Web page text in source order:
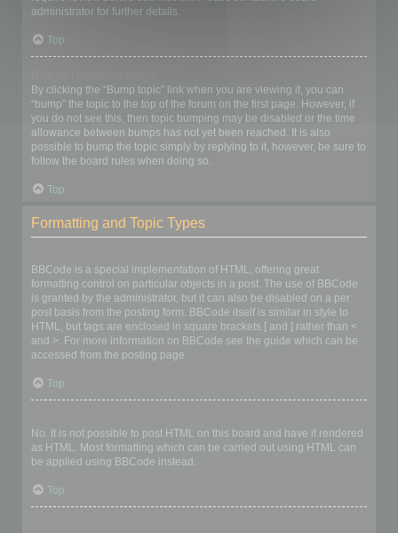
administrator for further details.
Top
By clicking the “Bump topic” link when you are viewing it, you can
“bump” the topic to the top of the forum on the first page. However, if
you do not see this, then topic bumping may be disabled or the time
allowance between bumps has not yet been reached. It is also
possible to bump the topic simply by replying to it, however, be sure to
follow the board rules when doing so.
Top
Formatting and Topic Types
BBCode is a special implementation of HTML, offering great
formatting control on particular objects in a post. The use of BBCode
is granted by the administrator, but it can also be disabled on a per
post basis from the posting form. BBCode itself is similar in style to
HTML, but tags are enclosed in square brackets [ and ] rather than <
and >. For more information on BBCode see the guide which can be
accessed from the posting page.
Top
No. It is not possible to post HTML on this board and have it rendered
as HTML. Most formatting which can be carried out using HTML can
be applied using BBCode instead.
Top